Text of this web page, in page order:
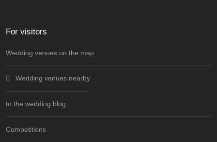
For visitors
Wedding venues on the map
Wedding venues nearby
to the wedding blog
Competitions